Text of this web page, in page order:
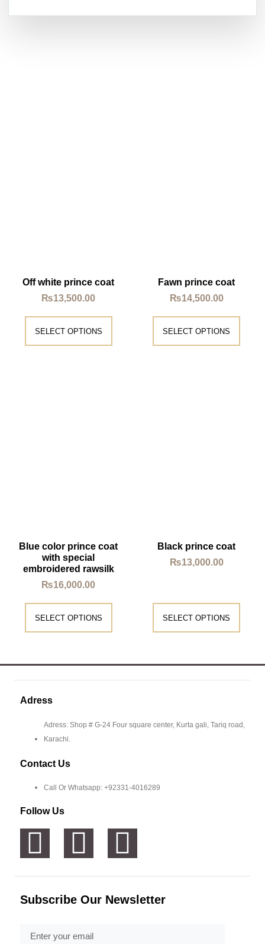
Off white prince coat
₨13,500.00
SELECT OPTIONS
Fawn prince coat
₨14,500.00
SELECT OPTIONS
Blue color prince coat
with special
embroidered rawsilk
₨16,000.00
SELECT OPTIONS
Black prince coat
₨13,000.00
SELECT OPTIONS
Adress
Adress: Shop # G-24 Four square center, Kurta gali, Tariq road,
Karachi.
Contact Us
Call Or Whatsapp: +92331-4016289
Follow Us
Subscribe Our Newsletter